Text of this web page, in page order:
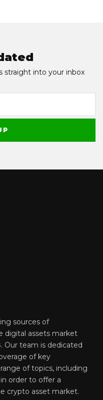
straight into your inbox
sources of
digital assets market
Our team is dedicated
of key
of topics, including
order to offer a
crypto asset market.